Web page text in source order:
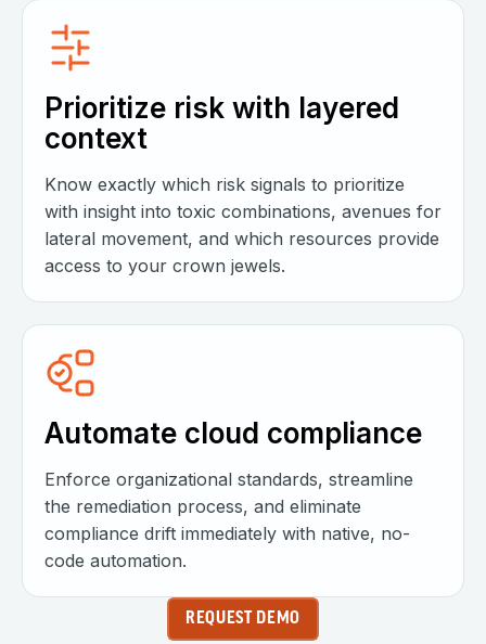
Prioritize risk with layered
context
Know exactly which risk signals to prioritize
with insight into toxic combinations, avenues for
lateral movement, and which resources provide
access to your crown jewels.
Automate cloud compliance
Enforce organizational standards, streamline
the remediation process, and eliminate
compliance drift immediately with native, no-
code automation.
REQUEST DEMO